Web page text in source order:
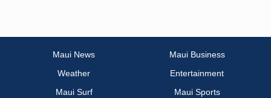
Maui News
Maui Business
Weather
Entertainment
Maui Surf
Maui Sports